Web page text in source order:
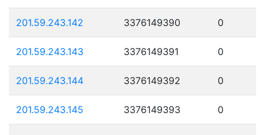
201.59.243.142 3376149390 0
201.59.243.143 3376149391 0
201.59.243.144 3376149392 0
201.59.243.145 3376149393 0